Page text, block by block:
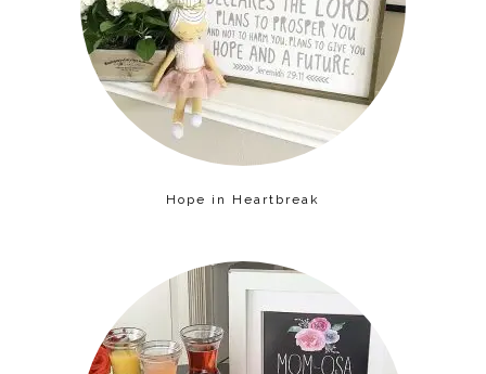
Hope in Heartbreak